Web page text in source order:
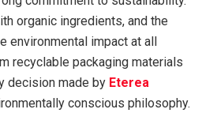
organic ingredients, and the
environmental impact at all
recyclable packaging materials
decision made by Eterea
conscious philosophy.